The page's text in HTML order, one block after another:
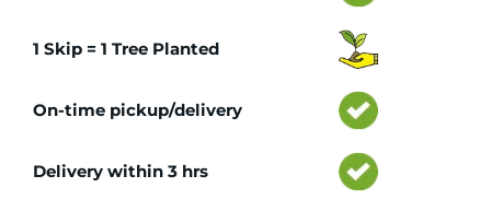
1 Skip = 1 Tree Planted
On-time pickup/delivery
Delivery within 3 hrs